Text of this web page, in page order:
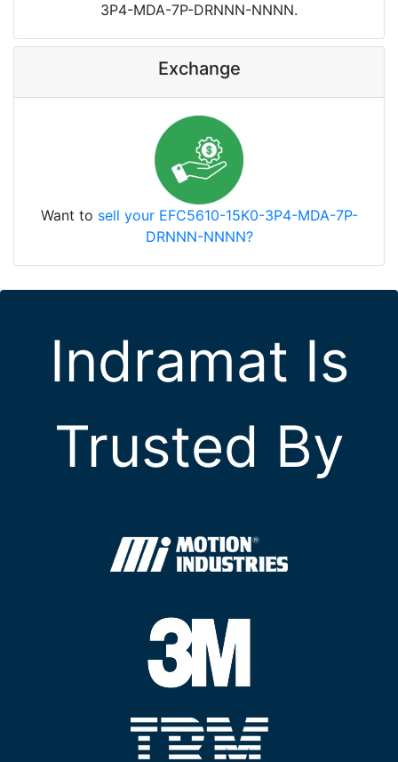
3P4-MDA-7P-DRNNN-NNNN.
Exchange
Want to sell your EFC5610-15K0-3P4-MDA-7P-
DRNNN-NNNN?
Indramat Is
Trusted By